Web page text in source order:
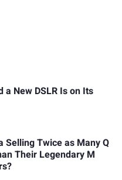
a New DSLR Is on Its
Selling Twice as Many Q
Their Legendary M